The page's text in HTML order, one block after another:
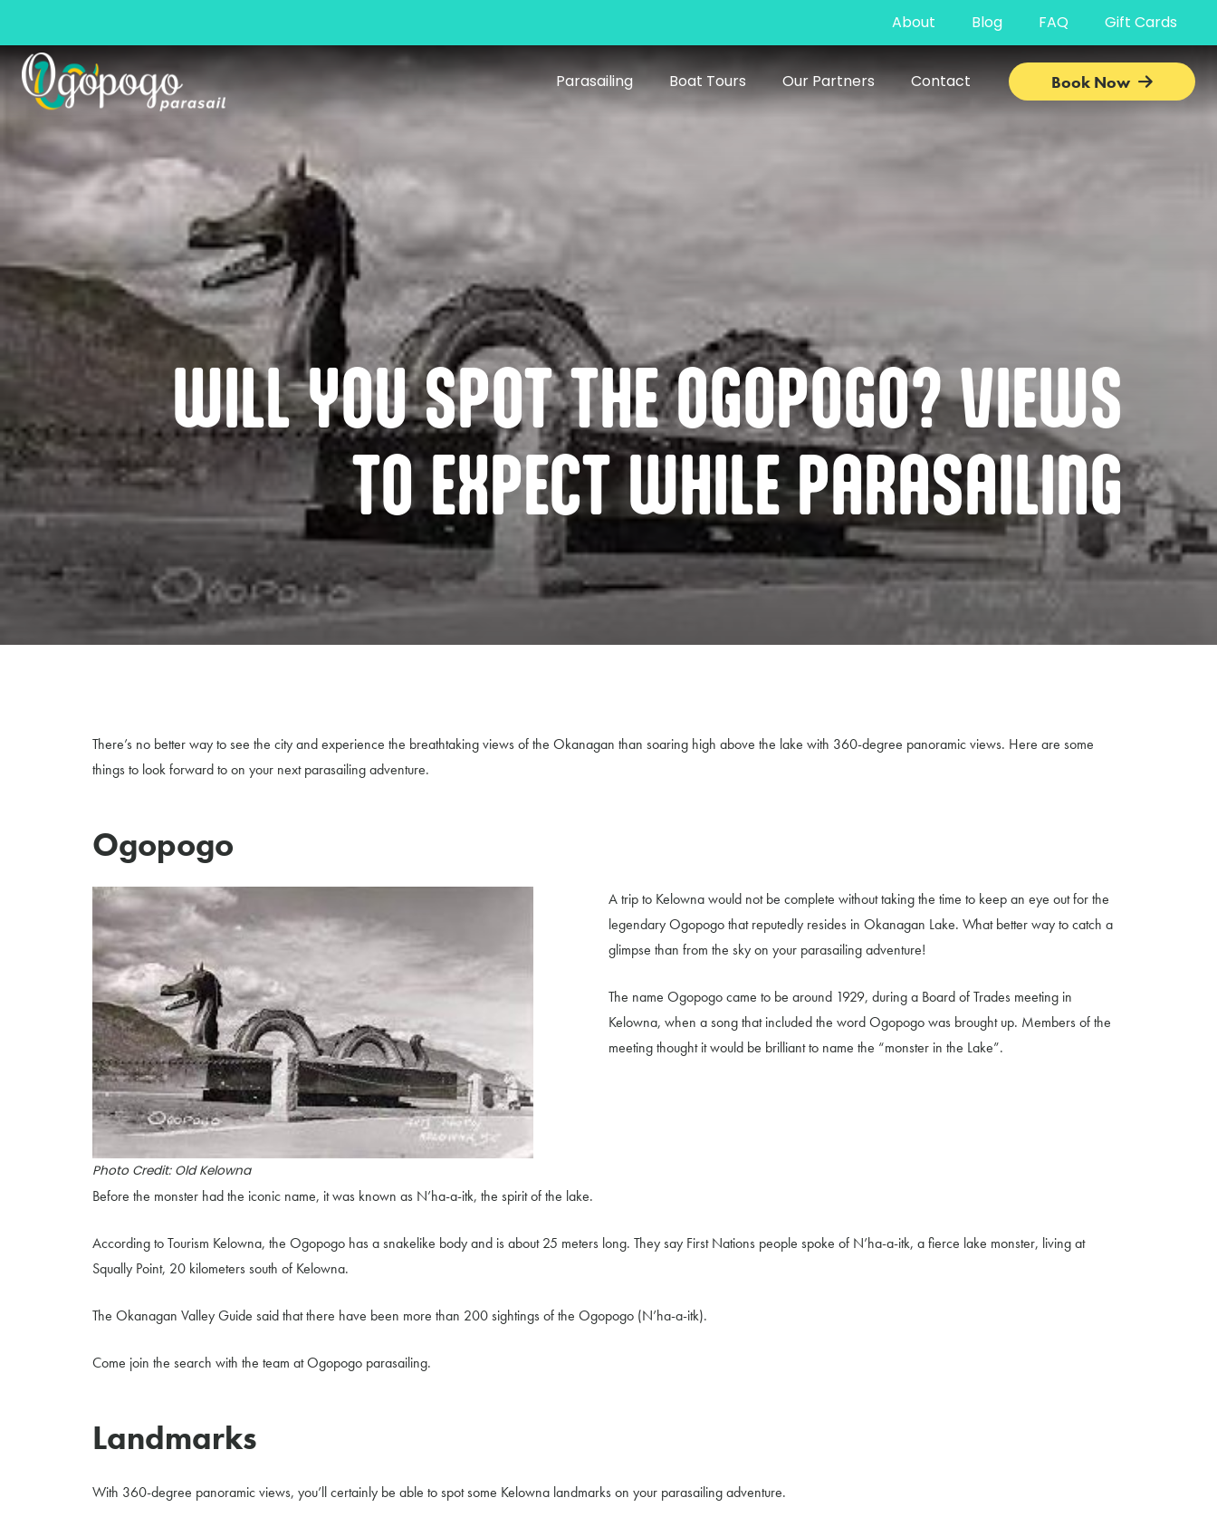
About Blog FAQ Gift Cards
Parasailing Boat Tours Our Partners Contact Book Now
WILL YOU SPOT THE OGOPOGO? VIEWS
TO EXPECT WHILE PARASAILING
There’s no better way to see the city and experience the breathtaking views of the Okanagan than soaring high above the lake with 360-degree panoramic views. Here are some
things to look forward to on your next parasailing adventure.
Ogopogo
Photo Credit: Old Kelowna
A trip to Kelowna would not be complete without taking the time to keep an eye out for the
legendary Ogopogo that reputedly resides in Okanagan Lake. What better way to catch a
glimpse than from the sky on your parasailing adventure!
The name Ogopogo came to be around 1929, during a Board of Trades meeting in
Kelowna, when a song that included the word Ogopogo was brought up. Members of the
meeting thought it would be brilliant to name the “monster in the Lake”.
Before the monster had the iconic name, it was known as N’ha-a-itk, the spirit of the lake.
According to Tourism Kelowna, the Ogopogo has a snakelike body and is about 25 meters long. They say First Nations people spoke of N’ha-a-itk, a fierce lake monster, living at
Squally Point, 20 kilometers south of Kelowna.
The Okanagan Valley Guide said that there have been more than 200 sightings of the Ogopogo (N’ha-a-itk).
Come join the search with the team at Ogopogo parasailing.
Landmarks
With 360-degree panoramic views, you’ll certainly be able to spot some Kelowna landmarks on your parasailing adventure.